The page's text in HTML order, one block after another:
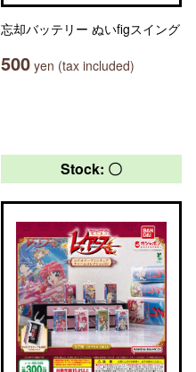
忘却バッテリー ぬいfigスイング
500 yen (tax included)
Stock: 〇